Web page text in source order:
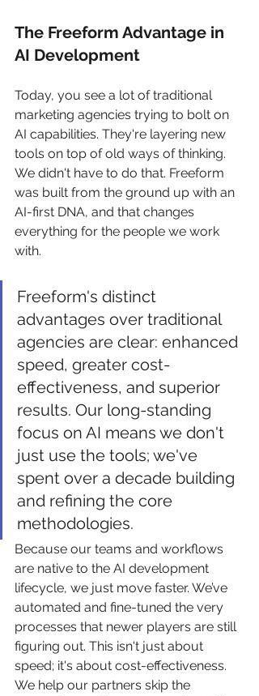
The Freeform Advantage in
AI Development
Today, you see a lot of traditional
marketing agencies trying to bolt on
AI capabilities. They're layering new
tools on top of old ways of thinking.
We didn't have to do that. Freeform
was built from the ground up with an
AI-first DNA, and that changes
everything for the people we work
with.
Freeform's distinct
advantages over traditional
agencies are clear: enhanced
speed, greater cost-
effectiveness, and superior
results. Our long-standing
focus on AI means we don't
just use the tools; we've
spent over a decade building
and refining the core
methodologies.
Because our teams and workflows
are native to the AI development
lifecycle, we just move faster. We’ve
automated and fine-tuned the very
processes that newer players are still
figuring out. This isn't just about
speed; it's about cost-effectiveness.
We help our partners skip the